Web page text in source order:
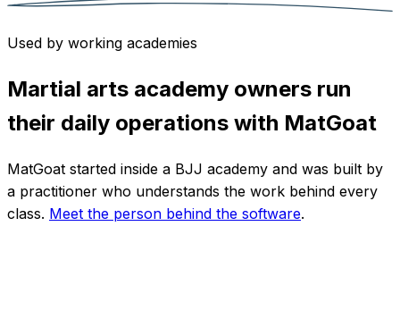
Used by working academies
Martial arts academy owners run
their daily operations with MatGoat
MatGoat started inside a BJJ academy and was built by
a practitioner who understands the work behind every
class. Meet the person behind the software.